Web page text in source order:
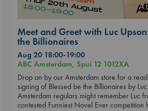
Meet and Greet with Luc
the Billionaires
Aug 20 18:00-19:00
ABC Amsterdam, Spui 12 1012XA
Drop on by our Amsterdam store for a
signing of Blessed be the Billionaires by
Amsterdam regulars might remember Luc
contested Funniest Novel Ever competition